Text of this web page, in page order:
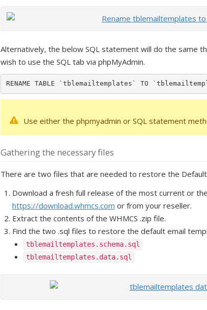
Alternatively, the below SQL statement will do the same
wish to use the SQL tab via phpMyAdmin.
RENAME TABLE `tblemailtemplates` TO
Use either the phpmyadmin or SQL statement
Gathering the necessary files
There are two files that are needed to restore the
Download a fresh full release of the most current or
https://download.whmcs.com or from your reseller.
Extract the contents of the WHMCS .zip file.
Find the two .sql files to restore the default email
tblemailtemplates.schema.sql
tblemailtemplates.data.sql